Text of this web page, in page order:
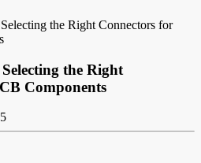
the Right Connectors for
the Right
Components